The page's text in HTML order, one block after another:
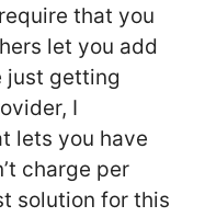
that you
let you add
just getting
I
lets you have
charge per
solution for this